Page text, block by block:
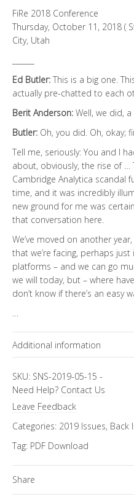
FiRe 2018 Conference
Thursday, October 11, 2018 (
City, Utah
Ed Butler: This is a big one.
actually pre-chatted to each
Berit Anderson: Well, we did, a
Butler: Oh, you did. Oh, okay;
Tell me, seriously: You and I
about, obviously, the rise of …
Cambridge Analytica scandal
time, and it was incredibly
new ground for me was
that conversation here.
We’ve moved on another
that we’re facing, perhaps
platforms – and we can go
we will today, but – where
don’t know if there’s an easy
Additional information
Topics
FiRe Features
SKU: SNS-2019-05-15 -
Need Help? Contact Us
Leave Feedback
Categories: 2019 Issues, Back
Tag: PDF Download
Share